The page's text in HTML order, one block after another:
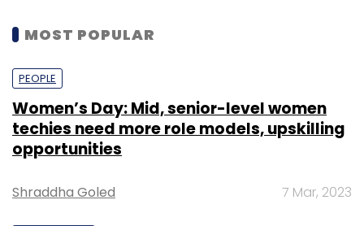
MOST POPULAR
PEOPLE
Women’s Day: Mid, senior-level women
techies need more role models, upskilling
opportunities
Shraddha Goled 7 Mar, 2023